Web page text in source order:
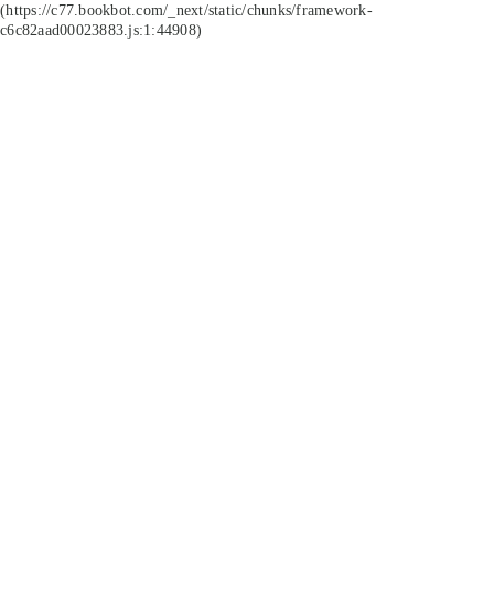
(https://c77.bookbot.com/_next/static/chunks/framework-
c6c82aad00023883.js:1:44908)